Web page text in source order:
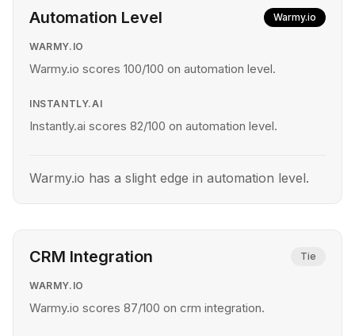
Automation Level Warmy.io
WARMY.IO
Warmy.io scores 100/100 on automation level.
INSTANTLY.AI
Instantly.ai scores 82/100 on automation level.
Warmy.io has a slight edge in automation level.
CRM Integration Tie
WARMY.IO
Warmy.io scores 87/100 on crm integration.